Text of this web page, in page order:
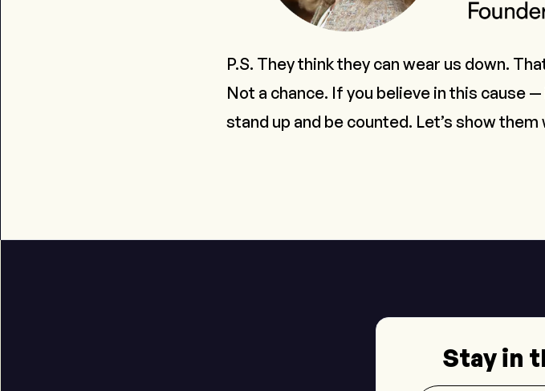
P.S. They think they can wear us down.
Not a chance. If you believe in this cause
stand up and be counted. Let’s show
Stay in